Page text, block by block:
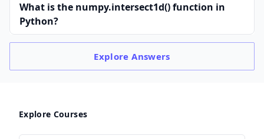
What is the numpy.intersect1d() function in
Python?
ExploreAnswers
Explore Courses